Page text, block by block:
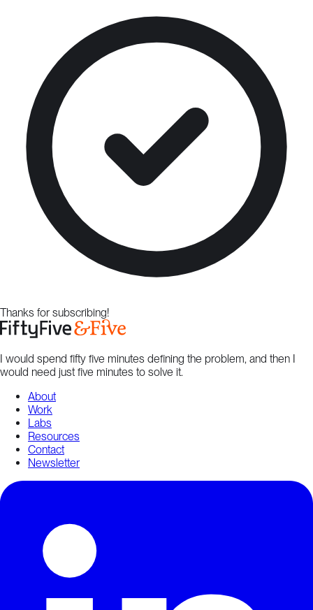
Thanks for subscribing!
I would spend fifty five minutes defining the problem, and then I
would need just five minutes to solve it.
About
Work
Labs
Resources
Contact
Newsletter